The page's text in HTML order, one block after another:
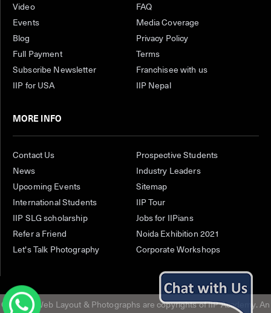
Video
FAQ
Events
Media Coverage
Blog
Privacy Policy
Full Payment
Terms
Subscribe Newsletter
Franchisee with us
IIP for USA
IIP Nepal
MORE INFO
Contact Us
Prospective Students
News
Industry Leaders
Upcoming Events
Sitemap
International Students
IIP Tour
IIP SLG scholarship
Jobs for IIPians
Refer a Friend
Noida Exhibition 2021
Let's Talk Photography
Corporate Workshops
Content, Web Layout & Photographs are copyrights of IIP Academy. An